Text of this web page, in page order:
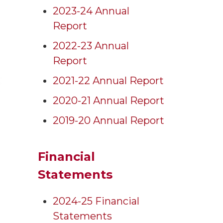
2023-24 Annual
Report
2022-23 Annual
Report
2021-22 Annual Report
2020-21 Annual Report
2019-20 Annual Report
Financial
Statements
2024-25 Financial
Statements